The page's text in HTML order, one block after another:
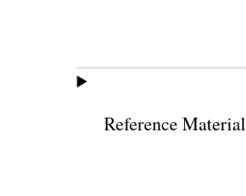
Reference Material